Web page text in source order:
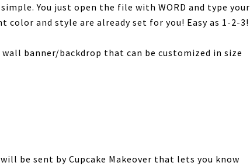
You just open the file with WORD and type your
and style are already set for you! Easy as 1-2-3!
banner/backdrop that can be customized in size
be sent by Cupcake Makeover that lets you know